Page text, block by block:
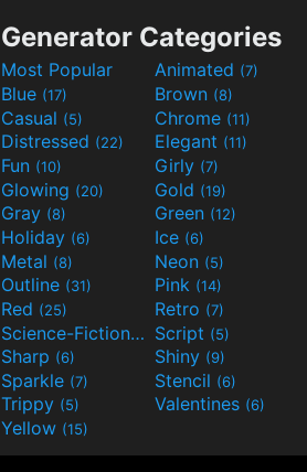
Generator Categories
Most Popular Animated (7)
Blue (17) Brown (8)
Casual (5) Chrome (11)
Distressed (22) Elegant (11)
Fun (10) Girly (7)
Glowing (20) Gold (19)
Gray (8) Green (12)
Holiday (6) Ice (6)
Metal (8) Neon (5)
Outline (31) Pink (14)
Red (25) Retro (7)
Science-Fiction(9) Script (5)
Sharp (6) Shiny (9)
Sparkle (7) Stencil (6)
Trippy (5) Valentines (6)
Yellow (15)